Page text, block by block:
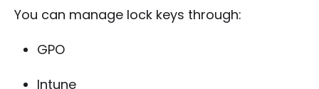
You can manage lock keys through:
GPO
Intune